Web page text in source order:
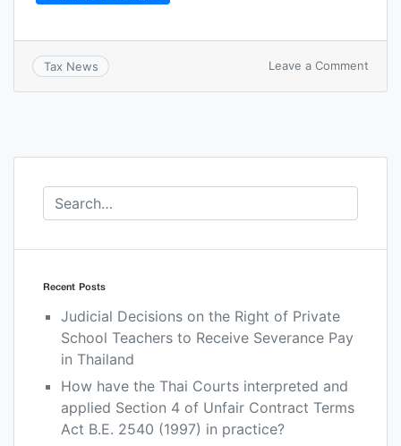
Tax News Leave a Comment
Recent Posts
Judicial Decisions on the Right of Private
School Teachers to Receive Severance Pay
in Thailand
How have the Thai Courts interpreted and
applied Section 4 of Unfair Contract Terms
Act B.E. 2540 (1997) in practice?